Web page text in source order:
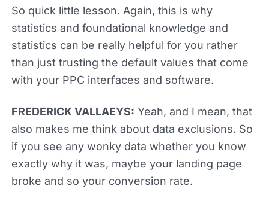
So quick little lesson. Again, this is why
statistics and foundational knowledge and
statistics can be really helpful for you rather
than just trusting the default values that come
with your PPC interfaces and software.
FREDERICK VALLAEYS: Yeah, and I mean, that
also makes me think about data exclusions. So
if you see any wonky data whether you know
exactly why it was, maybe your landing page
broke and so your conversion rate.